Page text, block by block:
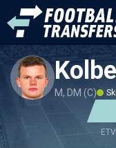
M, DM (C)
ETV